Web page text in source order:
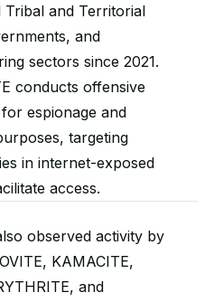
Tribal and Territorial
and
sectors since 2021.
conducts offensive
espionage and
targeting
in internet-exposed
access.
observed activity by
KAMACITE,
and